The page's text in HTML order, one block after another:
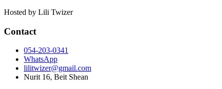
Hosted by Lili Twizer
Contact
054-203-0341
WhatsApp
lilitwizer@gmail.com
Nurit 16, Beit Shean